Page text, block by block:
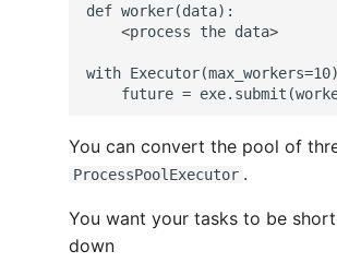
def worker(data):
    <process the data>
with
You can convert the pool of
ProcessPoolExecutor .
You want your tasks to be
down